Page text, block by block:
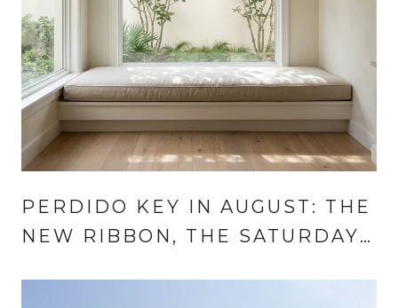
PERDIDO KEY IN AUGUST: THE
NEW RIBBON, THE SATURDAY